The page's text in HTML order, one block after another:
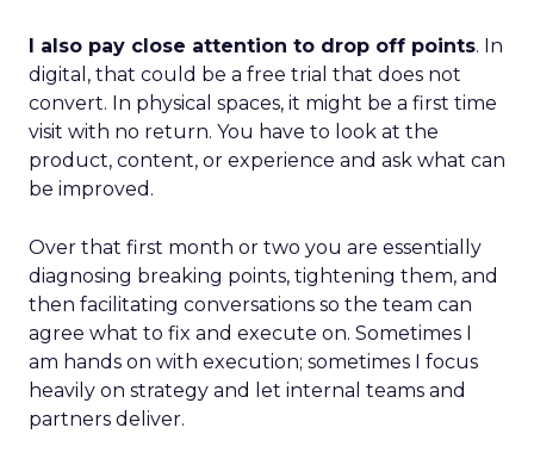
I also pay close attention to drop off points. In
digital, that could be a free trial that does not
convert. In physical spaces, it might be a first time
visit with no return. You have to look at the
product, content, or experience and ask what can
be improved.
Over that first month or two you are essentially
diagnosing breaking points, tightening them, and
then facilitating conversations so the team can
agree what to fix and execute on. Sometimes I
am hands on with execution; sometimes I focus
heavily on strategy and let internal teams and
partners deliver.